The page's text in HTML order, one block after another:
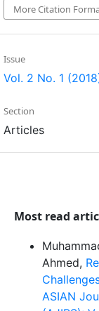
More Citation
Issue
Vol. 2 No. 1
Section
Articles
Most read
Ahmed,
ASIAN